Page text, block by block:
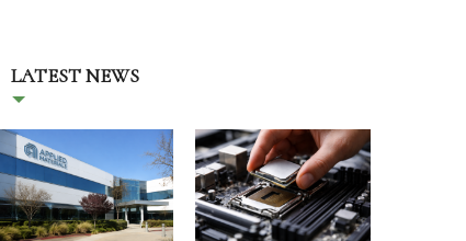
LATEST NEWS